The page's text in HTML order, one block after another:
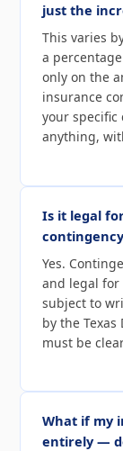
just the
This varies
a
only on the
insurance
your specific
anything,
Is it legal
Yes.
and legal for
subject to
by the
must be
What if my
entirely —